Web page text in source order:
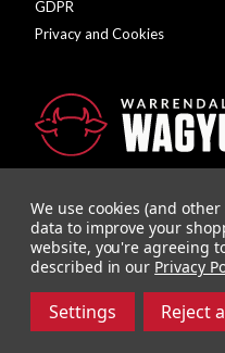
GDPR
Privacy and Cookies
Company Registration
We use cookies (and
data to improve your
website, you're agreeing
described in our Privacy
Settings Reject